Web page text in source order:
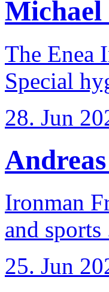
The Enea
Special
28. Jun
Ironman
and sports
25. Jun